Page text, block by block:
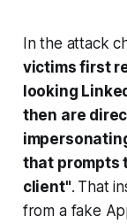
In the attack
victims first
looking
then are
that prompts
client". That
from a fake